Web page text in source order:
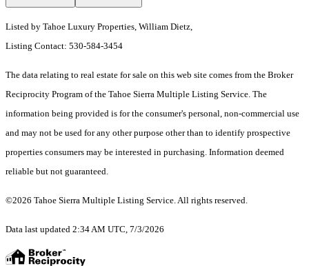
Listed by Tahoe Luxury Properties, William Dietz,
Listing Contact: 530-584-3454
The data relating to real estate for sale on this web site comes from the Broker
Reciprocity Program of the Tahoe Sierra Multiple Listing Service. The
information being provided is for the consumer's personal, non-commercial use
and may not be used for any other purpose other than to identify prospective
properties consumers may be interested in purchasing. Information deemed
reliable but not guaranteed.
©2026 Tahoe Sierra Multiple Listing Service. All rights reserved.
Data last updated 2:34 AM UTC, 7/3/2026